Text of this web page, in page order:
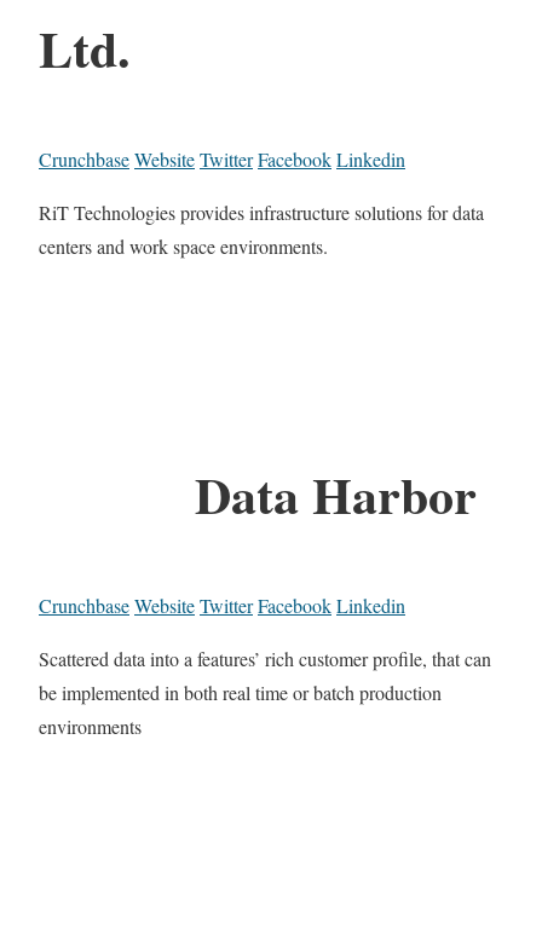
Ltd.
CrunchbaseWebsiteTwitterFacebookLinkedin
RiT Technologies provides infrastructure solutions for data
centers and work space environments.
Data Harbor
CrunchbaseWebsiteTwitterFacebookLinkedin
Scattered data into a features’ rich customer profile, that can
be implemented in both real time or batch production
environments